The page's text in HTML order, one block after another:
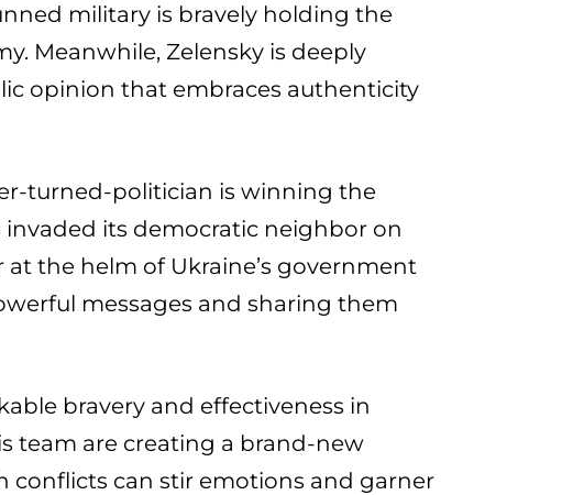
military is bravely holding the
Meanwhile, Zelensky is deeply
opinion that embraces authenticity
turned-politician is winning the
its democratic neighbor on
the helm of Ukraine’s government
messages and sharing them
bravery and effectiveness in
team are creating a brand-new
can stir emotions and garner